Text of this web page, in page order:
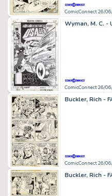
ComicConnect 26/
Wyman, M. C. -
ComicConnect 26/
ComicConnect 26/